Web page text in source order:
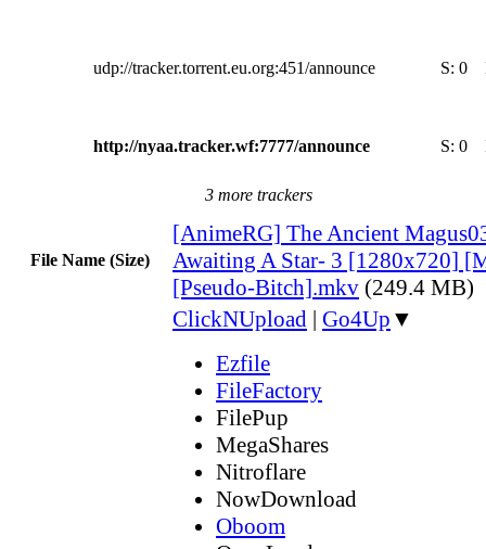
udp://tracker.torrent.eu.org:451/announce S: 0
http://nyaa.tracker.wf:7777/announce S: 0
3 more trackers
File Name (Size)
[AnimeRG] The Ancient
Awaiting A Star- 3 [1280x720]
[Pseudo-Bitch].mkv (249.4 MB)
ClickNUpload | Go4Up ▼
Ezfile
FileFactory
FilePup
MegaShares
Nitroflare
NowDownload
Oboom